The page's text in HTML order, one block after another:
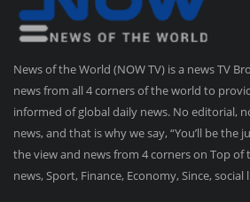
News of the World (NOW TV) is a news TV
news from all 4 corners of the world to
informed of global daily news. No editorial,
news, and that is why we say, “You’ll be the
the view and news from 4 corners on Top
news, Sport, Finance, Economy, Since, social